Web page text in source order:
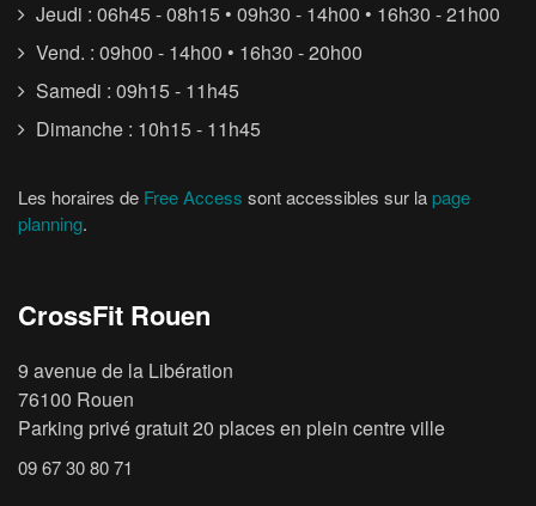
Jeudi : 06h45 - 08h15 • 09h30 - 14h00 • 16h30 - 21h00
Vend. : 09h00 - 14h00 • 16h30 - 20h00
Samedi : 09h15 - 11h45
Dimanche : 10h15 - 11h45
Les horaires de Free Access sont accessibles sur la page
planning.
CrossFit Rouen
9 avenue de la Libération
76100 Rouen
Parking privé gratuit 20 places en plein centre ville
09 67 30 80 71